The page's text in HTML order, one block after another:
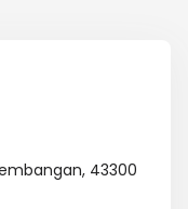
43300